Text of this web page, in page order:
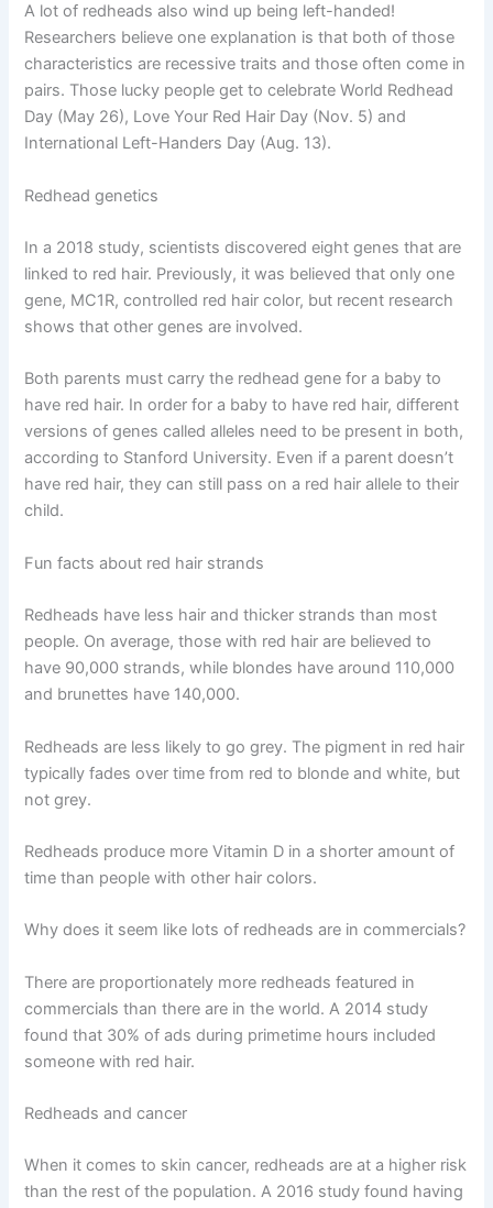
A lot of redheads also wind up being left-handed!
Researchers believe one explanation is that both of those
characteristics are recessive traits and those often come in
pairs. Those lucky people get to celebrate World Redhead
Day (May 26), Love Your Red Hair Day (Nov. 5) and
International Left-Handers Day (Aug. 13).
Redhead genetics
In a 2018 study, scientists discovered eight genes that are
linked to red hair. Previously, it was believed that only one
gene, MC1R, controlled red hair color, but recent research
shows that other genes are involved.
Both parents must carry the redhead gene for a baby to
have red hair. In order for a baby to have red hair, different
versions of genes called alleles need to be present in both,
according to Stanford University. Even if a parent doesn’t
have red hair, they can still pass on a red hair allele to their
child.
Fun facts about red hair strands
Redheads have less hair and thicker strands than most
people. On average, those with red hair are believed to
have 90,000 strands, while blondes have around 110,000
and brunettes have 140,000.
Redheads are less likely to go grey. The pigment in red hair
typically fades over time from red to blonde and white, but
not grey.
Redheads produce more Vitamin D in a shorter amount of
time than people with other hair colors.
Why does it seem like lots of redheads are in commercials?
There are proportionately more redheads featured in
commercials than there are in the world. A 2014 study
found that 30% of ads during primetime hours included
someone with red hair.
Redheads and cancer
When it comes to skin cancer, redheads are at a higher risk
than the rest of the population. A 2016 study found having